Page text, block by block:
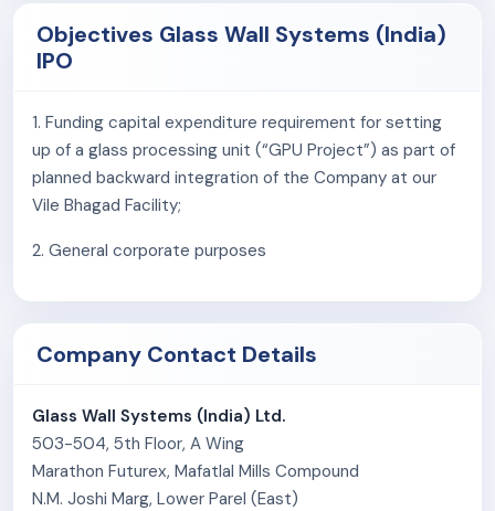
OIKAS.
The company’s client base includes real estate
and corporations in commercial, residential, and
institutional projects. Notable projects include The
Capital, Kohinoor Square, Bagmane Rio, Lodha World One
in India, and international assignments such as Jackson
in the U.S. and Project Dove in Australia.
As of March 31, 2025, the company employed 289
Objectives Glass Wall Systems (India)
IPO
1. Funding capital expenditure requirement for setting
up of a glass processing unit (“GPU Project”) as part of
planned backward integration of the Company at our
Vile Bhagad Facility;
2. General corporate purposes
Company Contact Details
Glass Wall Systems (India) Ltd.
503-504, 5th Floor, A Wing
Marathon Futurex, Mafatlal Mills Compound
N.M. Joshi Marg, Lower Parel (East)